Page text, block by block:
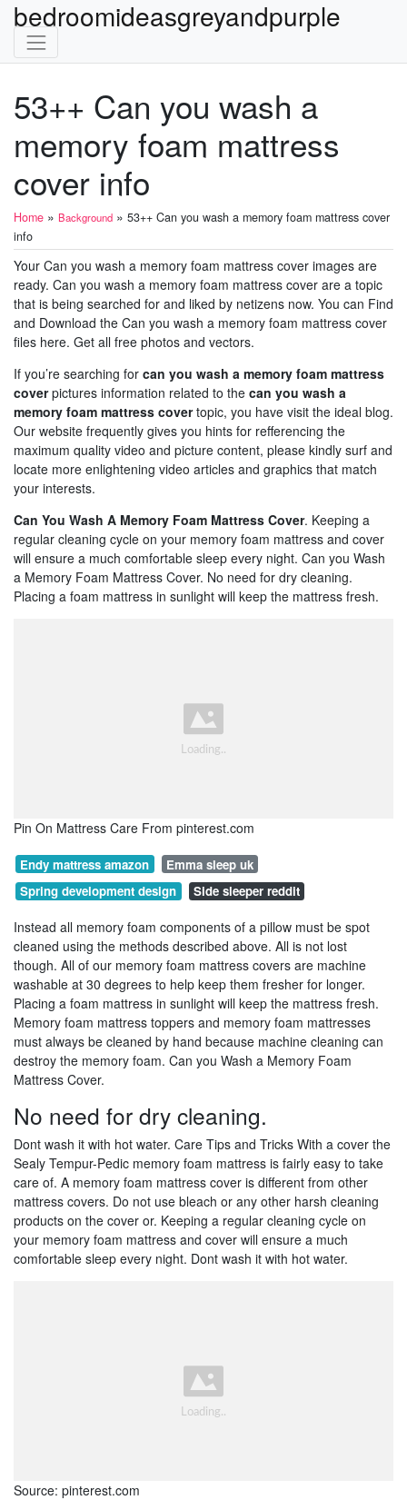
bedroomideasgreyandpurple
53++ Can you wash a
memory foam mattress
cover info
Home » Background » 53++ Can you wash a memory foam mattress cover
info
Your Can you wash a memory foam mattress cover images are
ready. Can you wash a memory foam mattress cover are a topic
that is being searched for and liked by netizens now. You can Find
and Download the Can you wash a memory foam mattress cover
files here. Get all free photos and vectors.
If you’re searching for can you wash a memory foam mattress
coverpictures information related to the can you wash a
memory foam mattress covertopic, you have visit the ideal blog.
Our website frequently gives you hints for refferencing the
maximum quality video and picture content, please kindly surf and
locate more enlightening video articles and graphics that match
your interests.
Can You Wash A Memory Foam Mattress Cover. Keeping a
regular cleaning cycle on your memory foam mattress and cover
will ensure a much comfortable sleep every night. Can you Wash
a Memory Foam Mattress Cover. No need for dry cleaning.
Placing a foam mattress in sunlight will keep the mattress fresh.
Pin On Mattress Care From pinterest.com
Endy mattress amazon
Emma sleep uk
Spring development design
Side sleeper reddit
Instead all memory foam components of a pillow must be spot
cleaned using the methods described above. All is not lost
though. All of our memory foam mattress covers are machine
washable at 30 degrees to help keep them fresher for longer.
Placing a foam mattress in sunlight will keep the mattress fresh.
Memory foam mattress toppers and memory foam mattresses
must always be cleaned by hand because machine cleaning can
destroy the memory foam. Can you Wash a Memory Foam
Mattress Cover.
No need for dry cleaning.
Dont wash it with hot water. Care Tips and Tricks With a cover the
Sealy Tempur-Pedic memory foam mattress is fairly easy to take
care of. A memory foam mattress cover is different from other
mattress covers. Do not use bleach or any other harsh cleaning
products on the cover or. Keeping a regular cleaning cycle on
your memory foam mattress and cover will ensure a much
comfortable sleep every night. Dont wash it with hot water.
Source: pinterest.com